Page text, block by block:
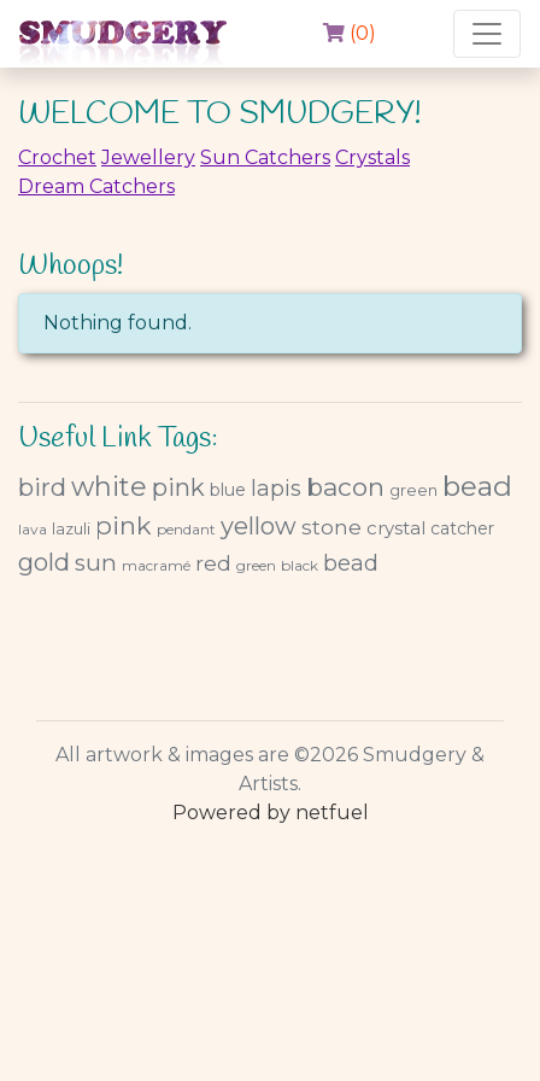
(0)
WELCOME TO SMUDGERY!
Crochet Jewellery Sun Catchers Crystals
Dream Catchers
Whoops!
Nothing found.
Useful Link Tags:
bird white pink blue lapis bacon green bead
lava lazuli pink pendant yellow stone crystal catcher
gold sun macramé red green black bead
All artwork & images are ©2026 Smudgery &
Artists.
Powered by netfuel